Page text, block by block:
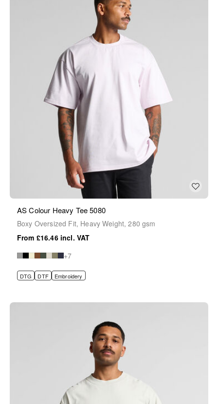
AS Colour Heavy Tee 5080
Boxy Oversized Fit, Heavy Weight, 280 gsm
£16.46
+7
DTG DTF Embroidery